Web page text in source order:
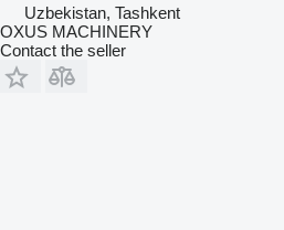
Uzbekistan, Tashkent
OXUS MACHINERY
Contact the seller